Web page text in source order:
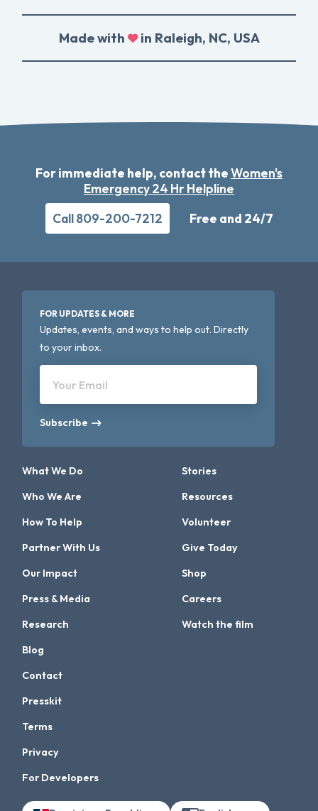
Made with in Raleigh, NC, USA
For immediate help, contact theWomen's
Emergency 24 Hr Helpline
Call 809-200-7212
Free and 24/7
FOR UPDATES & MORE
Updates, events, and ways to help out. Directly
to your inbox.
Your Email
Subscribe
What We Do
Who We Are
How To Help
Partner With Us
Our Impact
Press & Media
Research
Stories
Resources
Volunteer
Give Today
Shop
Careers
Watch the film
Blog
Contact
Presskit
Terms
Privacy
For Developers